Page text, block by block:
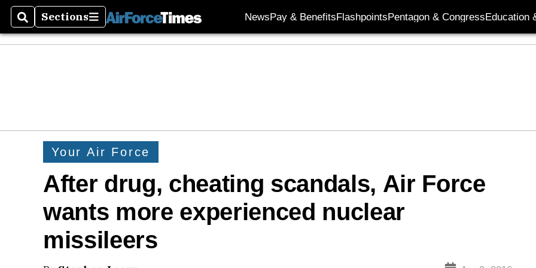
SearchSections
Sections NewsPay & BenefitsFlashpointsPentagon & CongressEducation
Your Air Force
After drug, cheating scandals, Air Force
wants more experienced nuclear
missileers